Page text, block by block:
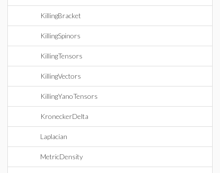
KillingBracket
KillingSpinors
KillingTensors
KillingVectors
KillingYanoTensors
KroneckerDelta
Laplacian
MetricDensity